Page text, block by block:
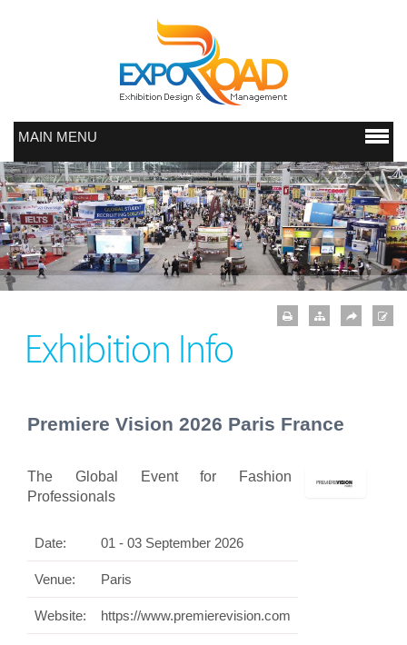
MAIN MENU
Exhibition Info
Premiere Vision 2026 Paris France
The Global Event for Fashion
Professionals
Date: 01 - 03 September 2026
Venue: Paris
Website: https://www.premierevision.com